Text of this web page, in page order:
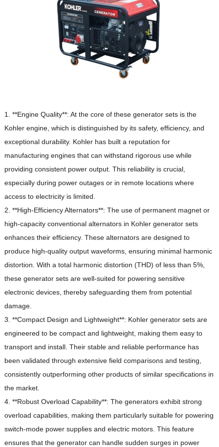
1. **Engine Quality**: At the core of these generator sets is the
Kohler engine, which is distinguished by its safety, efficiency, and
exceptional durability. Kohler has built a reputation for
manufacturing engines that can withstand rigorous use while
providing consistent power output. This reliability is crucial,
especially during power outages or in remote locations where
access to electricity is limited.
2. **High-Efficiency Alternators**: The use of permanent magnet or
high-capacity conventional alternators in Kohler generator sets
enhances their efficiency. These alternators are designed to
produce high-quality output waveforms, ensuring minimal harmonic
distortion. With a total harmonic distortion (THD) of less than 5%,
these generator sets are well-suited for powering sensitive
electronic devices, thereby safeguarding them from potential
damage.
3. **Compact Design and Lightweight**: Kohler generator sets are
engineered to be compact and lightweight, making them easy to
transport and install. Their stable and reliable performance has
been validated through extensive field comparisons and testing,
consistently outperforming other products of similar specifications in
the market.
4. **Robust Overload Capability**: The generators exhibit strong
overload capabilities, making them particularly suitable for powering
switch-mode power supplies and electric motors. This feature
ensures that the generator can handle sudden surges in power